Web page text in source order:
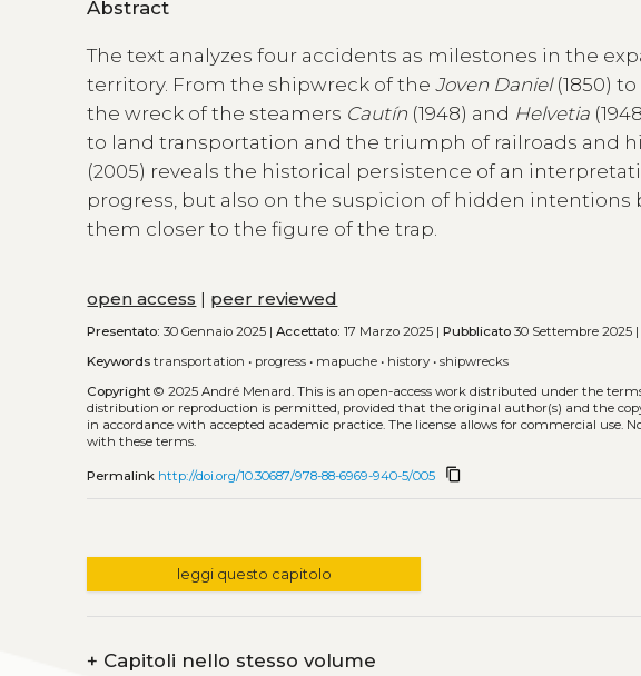
Abstract
The text analyzes four accidents as milestones in the
territory. From the shipwreck of theJoven Daniel(1850)
the wreck of the steamers Cautín (1948) and Helvetia
to land transportation and the triumph of railroads and
(2005) reveals the historical persistence of an
progress, but also on the suspicion of hidden
them closer to the figure of the trap.
open access | peer reviewed
Presentato: 30 Gennaio 2025 |Accettato: 17 Marzo 2025 |Pubblicato 30 Settembre 2025
Keywords transportation • progress • mapuche • history •shipwrecks
Copyright © 2025 André Menard.This is an open-access work distributed under the
distribution or reproduction is permitted, provided that the original author(s) and the
in accordance with accepted academic practice. The license allows for commercial use.
with these terms.
Permalink http://doi.org/10.30687/978-88-6969-940-5/005 content_copy
leggi questo capitolo
+ Capitoli nello stesso volume